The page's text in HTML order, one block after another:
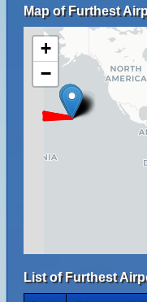
Map of Furthest
+
−
List of Furthest